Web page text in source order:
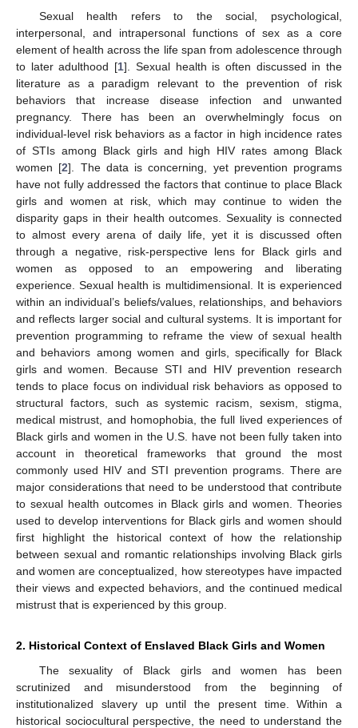
Sexual health refers to the social, psychological,
interpersonal, and intrapersonal functions of sex as a core
element of health across the life span from adolescence through
to later adulthood [1]. Sexual health is often discussed in the
literature as a paradigm relevant to the prevention of risk
behaviors that increase disease infection and unwanted
pregnancy. There has been an overwhelmingly focus on
individual-level risk behaviors as a factor in high incidence rates
of STIs among Black girls and high HIV rates among Black
women [2]. The data is concerning, yet prevention programs
have not fully addressed the factors that continue to place Black
girls and women at risk, which may continue to widen the
disparity gaps in their health outcomes. Sexuality is connected
to almost every arena of daily life, yet it is discussed often
through a negative, risk-perspective lens for Black girls and
women as opposed to an empowering and liberating
experience. Sexual health is multidimensional. It is experienced
within an individual’s beliefs/values, relationships, and behaviors
and reflects larger social and cultural systems. It is important for
prevention programming to reframe the view of sexual health
and behaviors among women and girls, specifically for Black
girls and women. Because STI and HIV prevention research
tends to place focus on individual risk behaviors as opposed to
structural factors, such as systemic racism, sexism, stigma,
medical mistrust, and homophobia, the full lived experiences of
Black girls and women in the U.S. have not been fully taken into
account in theoretical frameworks that ground the most
commonly used HIV and STI prevention programs. There are
major considerations that need to be understood that contribute
to sexual health outcomes in Black girls and women. Theories
used to develop interventions for Black girls and women should
first highlight the historical context of how the relationship
between sexual and romantic relationships involving Black girls
and women are conceptualized, how stereotypes have impacted
their views and expected behaviors, and the continued medical
mistrust that is experienced by this group.
2. Historical Context of Enslaved Black Girls and Women
The sexuality of Black girls and women has been
scrutinized and misunderstood from the beginning of
institutionalized slavery up until the present time. Within a
historical sociocultural perspective, the need to understand the